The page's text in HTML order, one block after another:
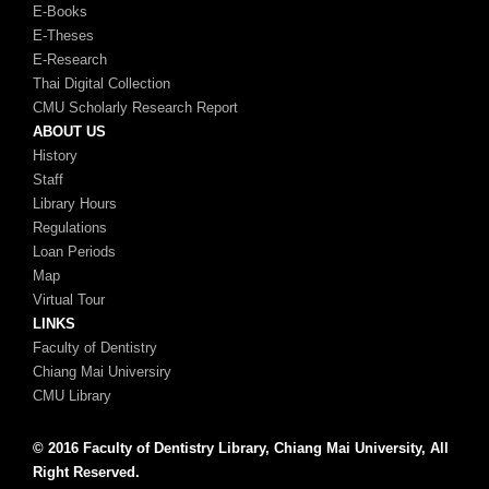
E-Books
E-Theses
E-Research
Thai Digital Collection
CMU Scholarly Research Report
ABOUT US
History
Staff
Library Hours
Regulations
Loan Periods
Map
Virtual Tour
LINKS
Faculty of Dentistry
Chiang Mai Universiry
CMU Library
© 2016 Faculty of Dentistry Library, Chiang Mai University, All
Right Reserved.